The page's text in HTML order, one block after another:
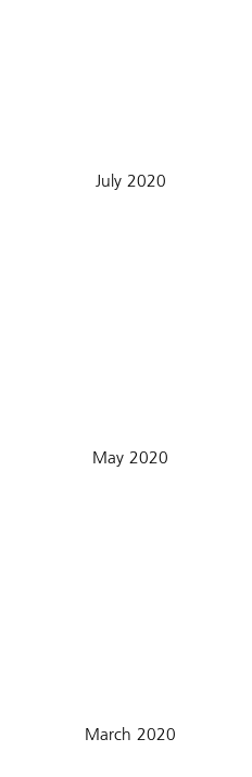
July 2020
May 2020
March 2020